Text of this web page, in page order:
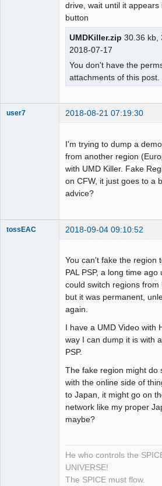
drive, wait until it
button
UMDKiller.zip 30.36 kb,
2018-07-17
You don't have the
attachments of this post.
user7 2018-08-21 07:19:30
I'm trying to dump a
from another region
with UMD Killer. Fake
on CFW, it just goes to a
advice?
tossEAC 2018-09-04 09:10:52
You can't fake the region
PAL PSP, a long time
could switch regions from
but it was permanent,
again.
I have a UMD Video with
way I can dump it is with
PSP.
The fake region might do
with the online side of
to Japan, it might go on
network like my proper
maybe?
He who controls the
UNIVERSE!
The SPICE must flow.